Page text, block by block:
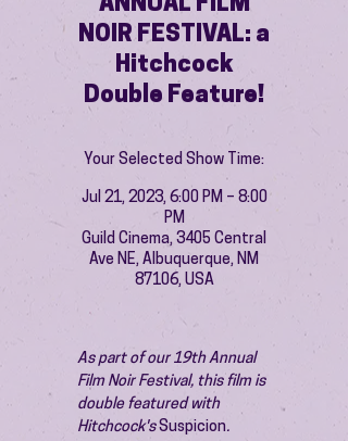
NOIR FESTIVAL: a
Hitchcock
Double Feature!
Your Selected Show Time:
Jul 21, 2023, 6:00 PM – 8:00
PM
Guild Cinema, 3405 Central
Ave NE, Albuquerque, NM
87106, USA
As part of our 19th Annual
Film Noir Festival, this film is
double featured with
Hitchcock's Suspicion.